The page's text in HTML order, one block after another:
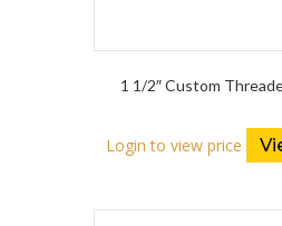
1 1/2″ Custom
Login to view price